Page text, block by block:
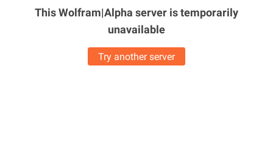
This Wolfram|Alpha server istemporarily
unavailable
Try another server